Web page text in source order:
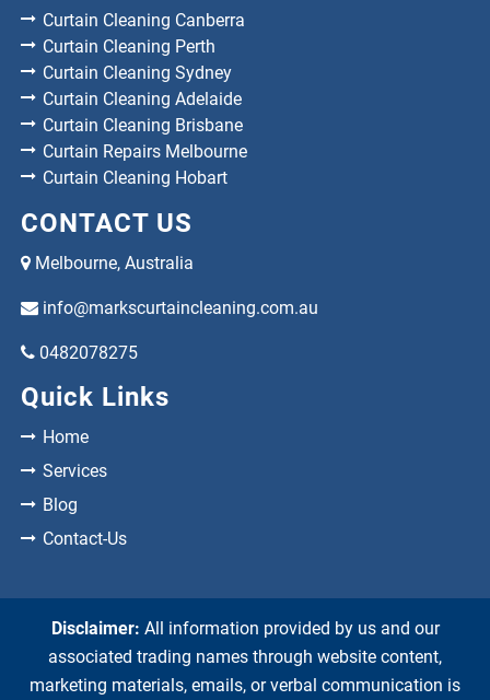
Curtain Cleaning Canberra
Curtain Cleaning Perth
Curtain Cleaning Sydney
Curtain Cleaning Adelaide
Curtain Cleaning Brisbane
Curtain Repairs Melbourne
Curtain Cleaning Hobart
CONTACT US
Melbourne, Australia
info@markscurtaincleaning.com.au
0482078275
Quick Links
Home
Services
Blog
Contact-Us
Disclaimer: All information provided by us and our
associated trading names through website content,
marketing materials, emails, or verbal communication is